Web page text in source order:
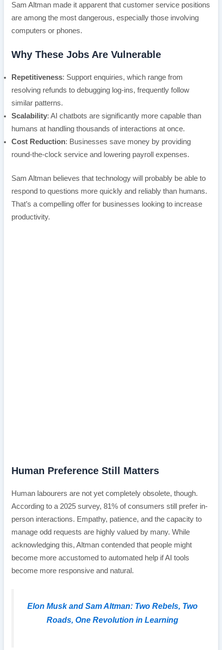
Sam Altman made it apparent that customer service positions
are among the most dangerous, especially those involving
computers or phones.
Why These Jobs Are Vulnerable
Repetitiveness: Support enquiries, which range from
resolving refunds to debugging log-ins, frequently follow
similar patterns.
Scalability: AI chatbots are significantly more capable than
humans at handling thousands of interactions at once.
Cost Reduction: Businesses save money by providing
round-the-clock service and lowering payroll expenses.
Sam Altman believes that technology will probably be able to
respond to questions more quickly and reliably than humans.
That’s a compelling offer for businesses looking to increase
productivity.
Human Preference Still Matters
Human labourers are not yet completely obsolete, though.
According to a 2025 survey, 81% of consumers still prefer in-
person interactions. Empathy, patience, and the capacity to
manage odd requests are highly valued by many. While
acknowledging this, Altman contended that people might
become more accustomed to automated help if AI tools
become more responsive and natural.
Elon Musk and Sam Altman: Two Rebels, Two
Roads, One Revolution in Learning